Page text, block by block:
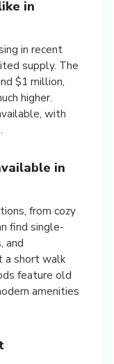
in
in recent
supply. The
$1 million,
higher.
with
in
from cozy
find single-
and
a short walk
feature old
amenities